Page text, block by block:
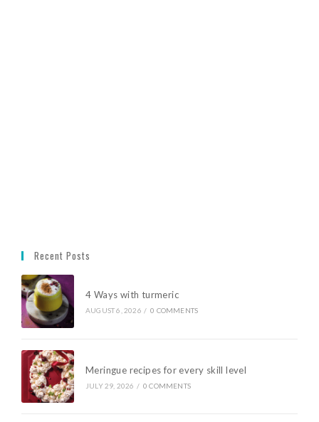
Recent Posts
4 Ways with turmeric
AUGUST 6, 2026 / 0 COMMENTS
Meringue recipes for every skill level
JULY 29, 2026 / 0 COMMENTS